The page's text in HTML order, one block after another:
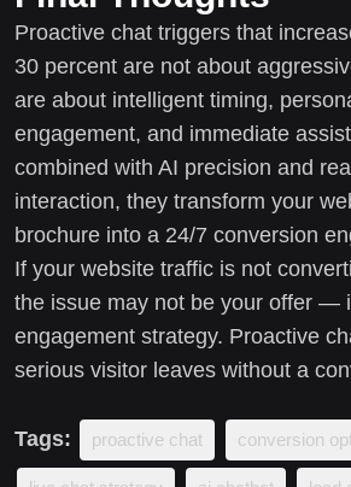
Proactive chat triggers that
30 percent are not about
are about intelligent timing,
engagement, and immediate
combined with AI precision and
interaction, they transform your
brochure into a 24/7 conversion
If your website traffic is not
the issue may not be your offer —
engagement strategy. Proactive
serious visitor leaves without a
Tags: proactive chat conversion